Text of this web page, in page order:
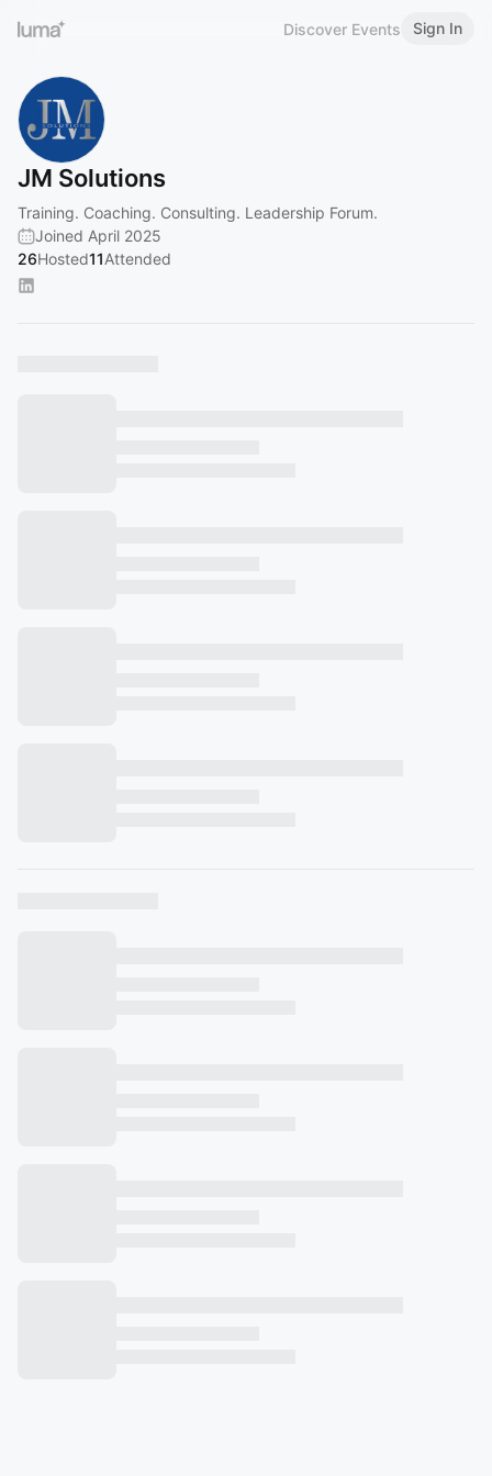
Discover Events Sign In
JM Solutions
Training. Coaching. Consulting. Leadership Forum.
Joined April 2025
26Hosted11Attended